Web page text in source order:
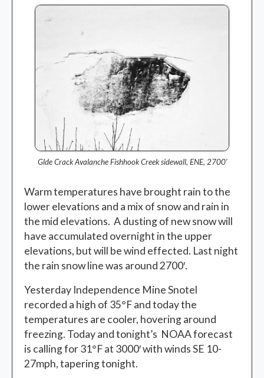
Glde Crack Avalanche Fishhook Creek sidewall, ENE, 2700′
Warm temperatures have brought rain to the
lower elevations and a mix of snow and rain in
the mid elevations. A dusting of new snow will
have accumulated overnight in the upper
elevations, but will be wind effected. Last night
the rain snow line was around 2700′.
Yesterday Independence Mine Snotel
recorded a high of 35°F and today the
temperatures are cooler, hovering around
freezing. Today and tonight’s NOAA forecast
is calling for 31°F at 3000′ with winds SE 10-
27mph, tapering tonight.